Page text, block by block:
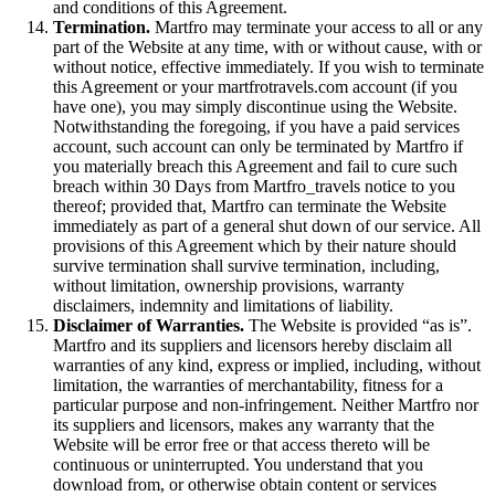
and conditions of this Agreement.
Termination. Martfro may terminate your access to all or any
part of the Website at any time, with or without cause, with or
without notice, effective immediately. If you wish to terminate
this Agreement or your martfrotravels.com account (if you
have one), you may simply discontinue using the Website.
Notwithstanding the foregoing, if you have a paid services
account, such account can only be terminated by Martfro if
you materially breach this Agreement and fail to cure such
breach within 30 Days from Martfro_travels notice to you
thereof; provided that, Martfro can terminate the Website
immediately as part of a general shut down of our service. All
provisions of this Agreement which by their nature should
survive termination shall survive termination, including,
without limitation, ownership provisions, warranty
disclaimers, indemnity and limitations of liability.
Disclaimer of Warranties. The Website is provided “as is”.
Martfro and its suppliers and licensors hereby disclaim all
warranties of any kind, express or implied, including, without
limitation, the warranties of merchantability, fitness for a
particular purpose and non-infringement. Neither Martfro nor
its suppliers and licensors, makes any warranty that the
Website will be error free or that access thereto will be
continuous or uninterrupted. You understand that you
download from, or otherwise obtain content or services